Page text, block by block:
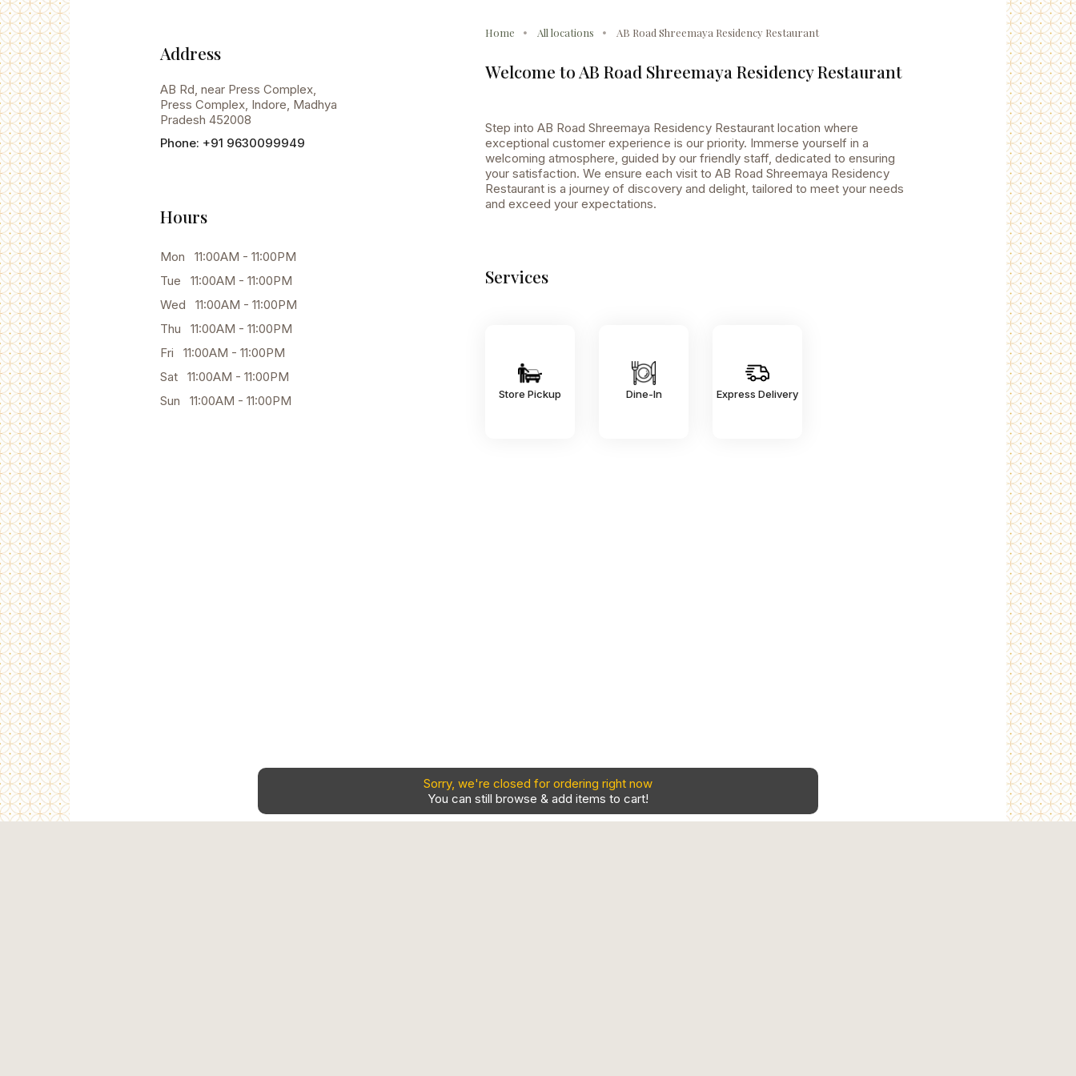
Address
AB Rd, near Press Complex,
Press Complex, Indore, Madhya
Pradesh 452008
Phone: +91 9630099949
Hours
Mon 11:00AM - 11:00PM
Tue 11:00AM - 11:00PM
Wed 11:00AM - 11:00PM
Thu 11:00AM - 11:00PM
Fri 11:00AM - 11:00PM
Sat 11:00AM - 11:00PM
Sun 11:00AM - 11:00PM
Home All locations AB Road Shreemaya Residency Restaurant
Welcome to AB Road Shreemaya Residency Restaurant
Step into AB Road Shreemaya Residency Restaurant location where
exceptional customer experience is our priority. Immerse yourself in a
welcoming atmosphere, guided by our friendly staff, dedicated to ensuring
your satisfaction. We ensure each visit to AB Road Shreemaya Residency
Restaurant is a journey of discovery and delight, tailored to meet your needs
and exceed your expectations.
Services
Store Pickup Dine-In Express Delivery
Sorry, we're closed for ordering right now
You can still browse & add items to cart!